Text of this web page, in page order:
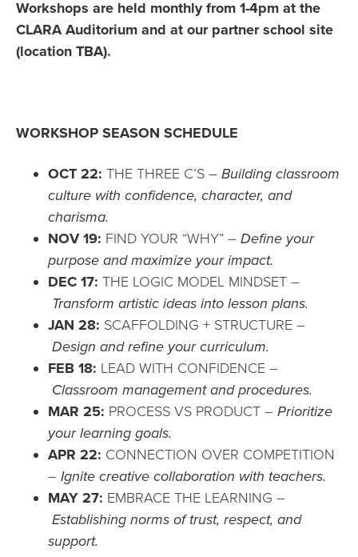
Workshops are held monthly from 1-4pm at the
CLARA Auditorium and at our partner school site
(location TBA).
WORKSHOP SEASON SCHEDULE
OCT 22: THE THREE C’S – Building classroom
culture with confidence, character, and
charisma.
NOV 19: FIND YOUR “WHY” – Define your
purpose and maximize your impact.
DEC 17: THE LOGIC MODEL MINDSET –
Transform artistic ideas into lesson plans.
JAN 28: SCAFFOLDING + STRUCTURE –
Design and refine your curriculum.
FEB 18: LEAD WITH CONFIDENCE –
Classroom management and procedures.
MAR 25: PROCESS VS PRODUCT – Prioritize
your learning goals.
APR 22: CONNECTION OVER COMPETITION
– Ignite creative collaboration with teachers.
MAY 27: EMBRACE THE LEARNING –
Establishing norms of trust, respect, and
support.